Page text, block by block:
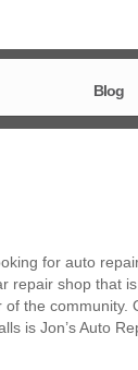
Blog
for auto
repair shop that
of the community.
is Jon’s Auto